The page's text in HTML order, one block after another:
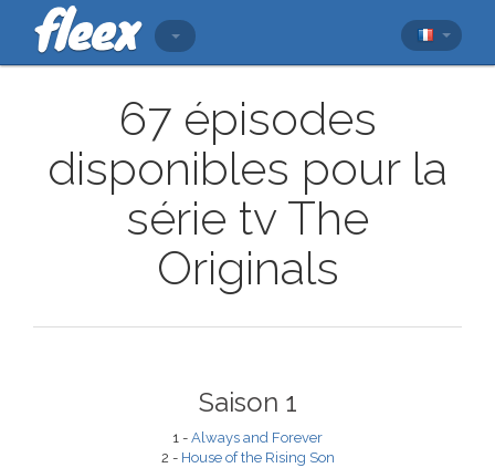
67 épisodes
disponibles pour la
série tv The
Originals
Saison 1
1 - Always and Forever
2 - House of the Rising Son